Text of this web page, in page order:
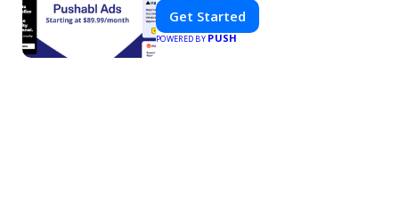
Get Started
POWERED BY PUSH